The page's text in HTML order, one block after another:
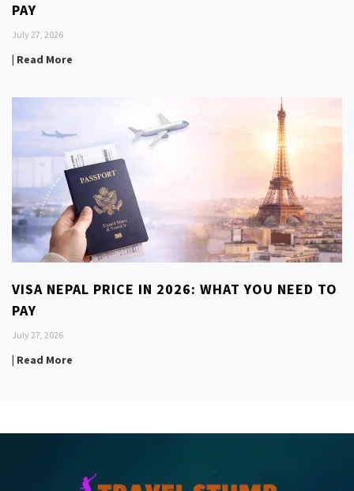
PAY
July 27, 2026
| Read More
VISA NEPAL PRICE IN 2026: WHAT YOU NEED TO
PAY
July 27, 2026
| Read More